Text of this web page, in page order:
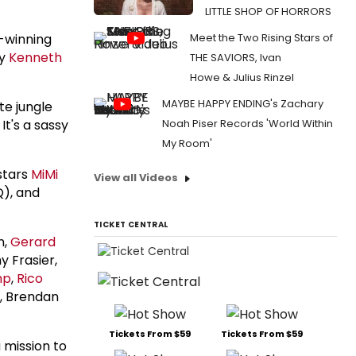
winning
Kenneth
jungle
a sassy
MiMi
and
Gerard
Frasier,
, Rico
, Brendan
to
LITTLE SHOP OF HORRORS
Meet the Two Rising Stars of
THE SAVIORS, Ivan
Howe & Julius Rinzel
MAYBE HAPPY ENDING's Zachary
Noah Piser Records 'World Within
My Room'
View all Videos
TICKET CENTRAL
Tickets From $59 Tickets From $59